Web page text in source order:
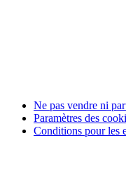
Ne pas vendre ni
Paramètres des
Conditions pour les